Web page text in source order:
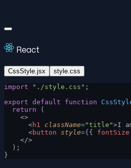
React
CssStyle.jsx style.css
import "./style.css" ;
export default function
  return
(
    <>
      <
h1 className="title">I
      <
button style={ { fontSize
    </>
  );
}